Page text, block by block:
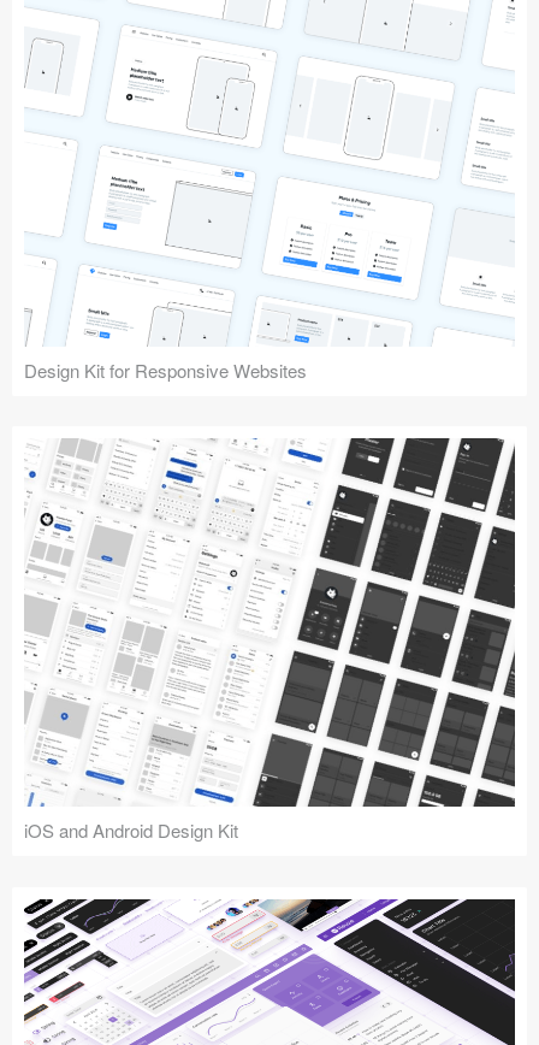
Design Kit for Responsive Websites
iOS and Android Design Kit